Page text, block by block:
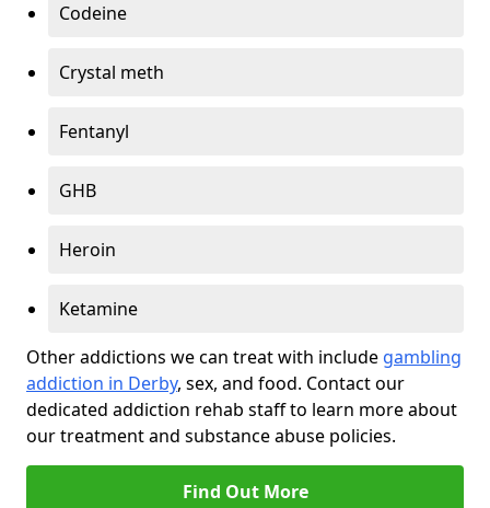
Codeine
Crystal meth
Fentanyl
GHB
Heroin
Ketamine
Other addictions we can treat with include gambling
addiction in Derby, sex, and food. Contact our
dedicated addiction rehab staff to learn more about
our treatment and substance abuse policies.
Find Out More